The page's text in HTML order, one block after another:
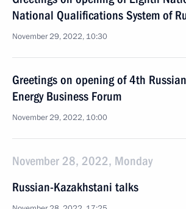
National Qualifications System of
November 29, 2022, 10:30
Greetings on opening of 4th
Energy Business Forum
November 29, 2022, 10:00
November 28, 2022, Monday
Russian-Kazakhstani talks